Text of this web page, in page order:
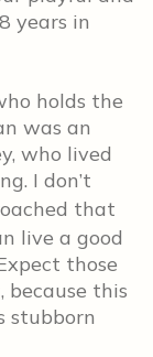
years in
holds the
was an
who lived
I don’t
that
live a good
those
because this
stubborn